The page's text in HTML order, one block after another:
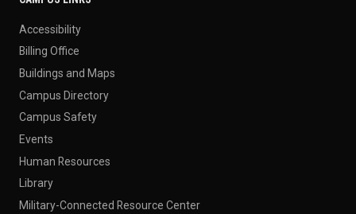
Accessibility
Billing Office
Buildings and Maps
Campus Directory
Campus Safety
Events
Human Resources
Library
Military-Connected Resource Center